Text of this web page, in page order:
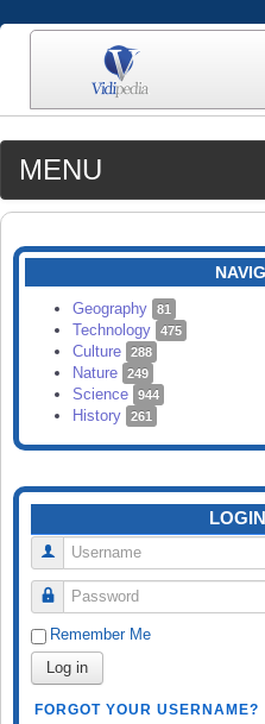
MENU
MEDIA
CATEGORIES
SEARCH
Geography 81
Technology 475
Culture 288
Nature 249
Science 944
History 261
Username
Password
Remember Me
Log in
FORGOT YOUR USERNAME?